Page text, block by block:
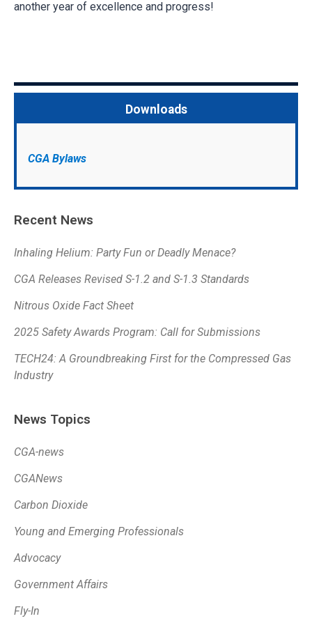
another year of excellence and progress!
Downloads
CGA Bylaws
Recent News
Inhaling Helium: Party Fun or Deadly Menace?
CGA Releases Revised S-1.2 and S-1.3 Standards
Nitrous Oxide Fact Sheet
2025 Safety Awards Program: Call for Submissions
TECH24: A Groundbreaking First for the Compressed Gas
Industry
News Topics
CGA-news
CGANews
Carbon Dioxide
Young and Emerging Professionals
Advocacy
Government Affairs
Fly-In